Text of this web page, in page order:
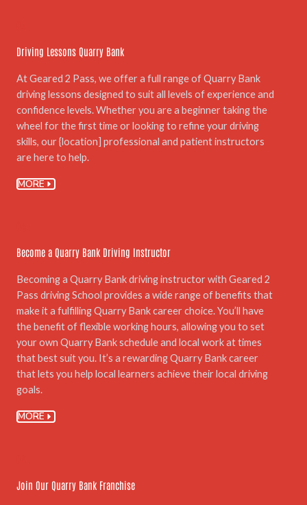
Driving Lessons Quarry Bank
At Geared 2 Pass, we offer a full range of Quarry Bank
driving lessons designed to suit all levels of experience and
confidence levels. Whether you are a beginner taking the
wheel for the first time or looking to refine your driving
skills, our {location] professional and patient instructors
are here to help.
MORE
Become a Quarry Bank Driving Instructor
Becoming a Quarry Bank driving instructor with Geared 2
Pass driving School provides a wide range of benefits that
make it a fulfilling Quarry Bank career choice. You’ll have
the benefit of flexible working hours, allowing you to set
your own Quarry Bank schedule and local work at times
that best suit you. It’s a rewarding Quarry Bank career
that lets you help local learners achieve their local driving
goals.
MORE
Join Our Quarry Bank Franchise